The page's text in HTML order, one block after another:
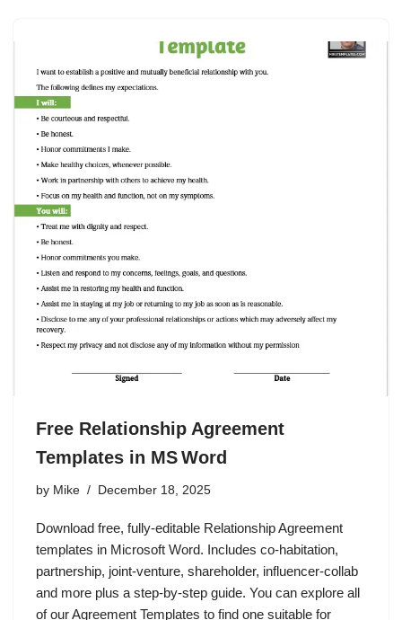
Free Relationship Agreement
Templates in MS Word
by Mike December 18, 2025
Download free, fully‑editable Relationship Agreement
templates in Microsoft Word. Includes co‑habitation,
partnership, joint‑venture, shareholder, influencer‑collab
and more plus a step‑by‑step guide. You can explore all
of our Agreement Templates to find one suitable for